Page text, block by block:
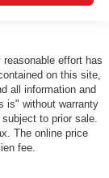
effort has
on this site,
all information and
is" without warranty
to prior sale.
The online price
fee.